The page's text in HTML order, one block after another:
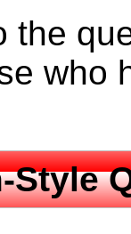
the
who
Style